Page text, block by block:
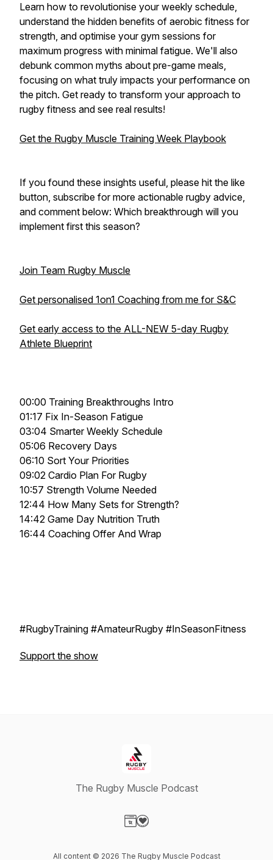
Learn how to revolutionise your weekly schedule,
understand the hidden benefits of aerobic fitness for
strength, and optimise your gym sessions for
maximum progress with minimal fatigue. We'll also
debunk common myths about pre-game meals,
focusing on what truly impacts your performance on
the pitch. Get ready to transform your approach to
rugby fitness and see real results!
Get the Rugby Muscle Training Week Playbook
If you found these insights useful, please hit the like
button, subscribe for more actionable rugby advice,
and comment below: Which breakthrough will you
implement first this season?
Join Team Rugby Muscle
Get personalised 1on1 Coaching from me for S&C
Get early access to the ALL-NEW 5-day Rugby
Athlete Blueprint
00:00 Training Breakthroughs Intro
01:17 Fix In-Season Fatigue
03:04 Smarter Weekly Schedule
05:06 Recovery Days
06:10 Sort Your Priorities
09:02 Cardio Plan For Rugby
10:57 Strength Volume Needed
12:44 How Many Sets for Strength?
14:42 Game Day Nutrition Truth
16:44 Coaching Offer And Wrap
#RugbyTraining #AmateurRugby #InSeasonFitness
Support the show
The Rugby Muscle Podcast
All content © 2026 The Rugby Muscle Podcast